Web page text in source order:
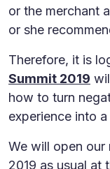
or the merchant
or she
Therefore, it is
Summit 2019
how to turn
experience into
We will open our
2019 as usual at